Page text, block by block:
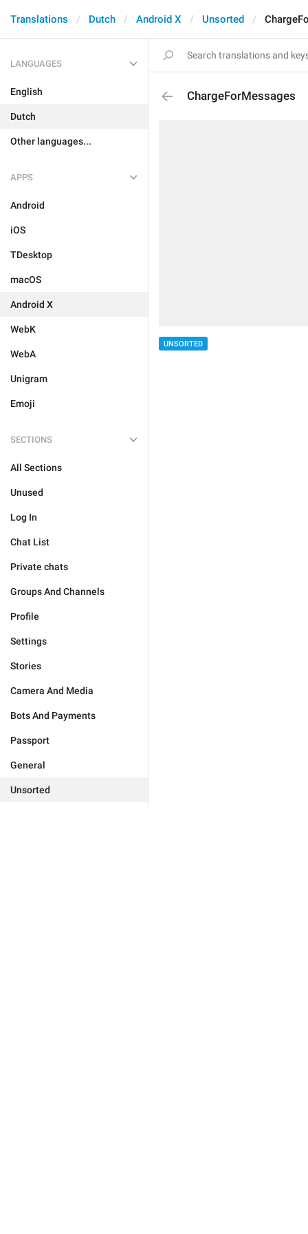
Translations Dutch Android X Unsorted
LANGUAGES
English
Dutch
Other languages...
APPS
Android
iOS
TDesktop
macOS
Android X
WebK
WebA
Unigram
Emoji
SECTIONS
All Sections
Unused
Log In
Chat List
Private chats
Groups And Channels
Profile
Settings
Stories
Camera And Media
Bots And Payments
Passport
General
Unsorted
ChargeForMessages
UNSORTED